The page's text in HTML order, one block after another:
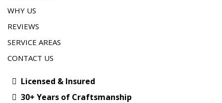
WHY US
REVIEWS
SERVICE AREAS
CONTACT US
Licensed & Insured
30+ Years of Craftsmanship